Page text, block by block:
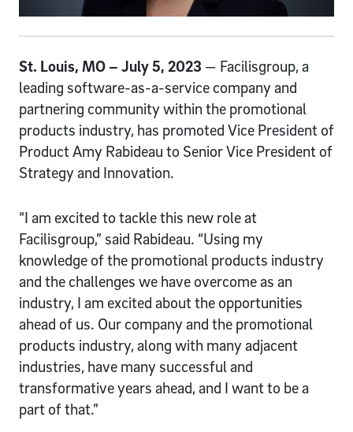
St. Louis, MO – July 5, 2023 — Facilisgroup, a
leading software-as-a-service company and
partnering community within the promotional
products industry, has promoted Vice President of
Product Amy Rabideau to Senior Vice President of
Strategy and Innovation.
“I am excited to tackle this new role at
Facilisgroup,” said Rabideau. “Using my
knowledge of the promotional products industry
and the challenges we have overcome as an
industry, I am excited about the opportunities
ahead of us. Our company and the promotional
products industry, along with many adjacent
industries, have many successful and
transformative years ahead, and I want to be a
part of that.”